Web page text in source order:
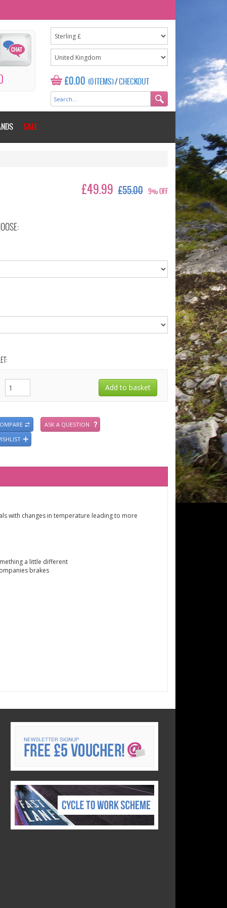
£0.00 (0 ITEMS)/CHECKOUT
SALE
£49.99 £55.00 9% OFF
ASK A QUESTION
with changes in temperature leading to more
a little different
brakes